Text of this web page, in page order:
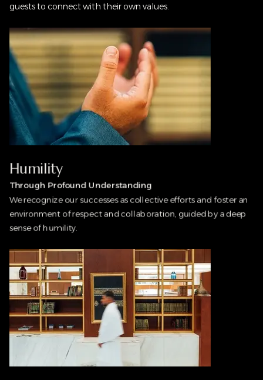
guests to connect with their own values.
Humility
Through Profound Understanding
We recognize our successes as collective efforts and foster an
environment of respect and collaboration, guided by a deep
sense of humility.